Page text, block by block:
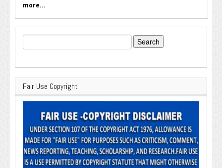
more...
Search
for:
Fair Use Copyright